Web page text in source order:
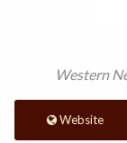
Western
Website